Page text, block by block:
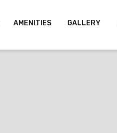
AMENITIES GALLERY